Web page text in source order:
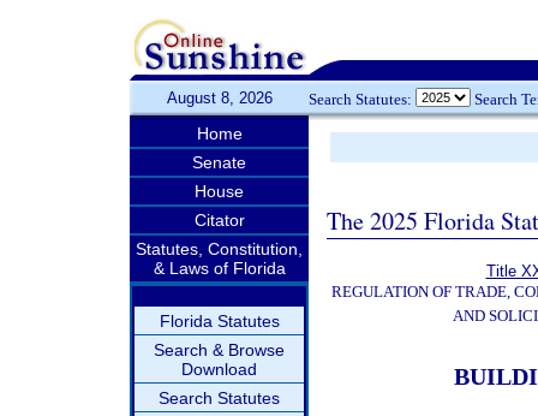
August 8, 2026 Search Statutes: Search
Home
Senate
House
Citator
Statutes, Constitution,
& Laws of Florida
Florida Statutes
Search & Browse
Download
Search Statutes
The 2025 Florida
Title
REGULATION OF TRADE,
AND